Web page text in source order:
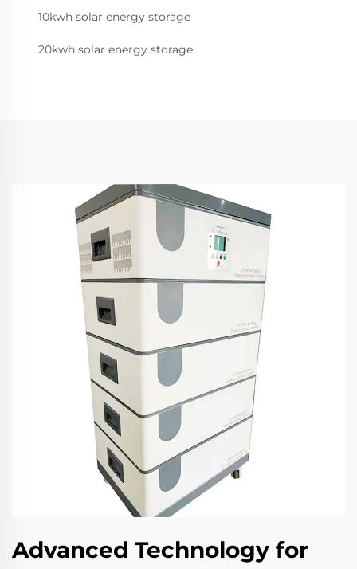
10kwh solar energy storage
20kwh solar energy storage
Advanced Technology for